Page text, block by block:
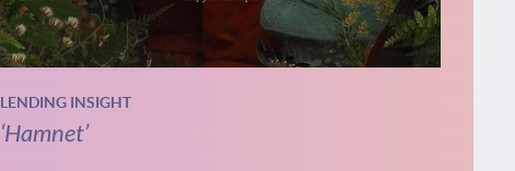
LENDING INSIGHT
‘Hamnet’